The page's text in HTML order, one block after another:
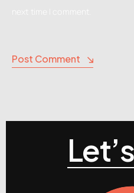
next time I comment.
Post Comment